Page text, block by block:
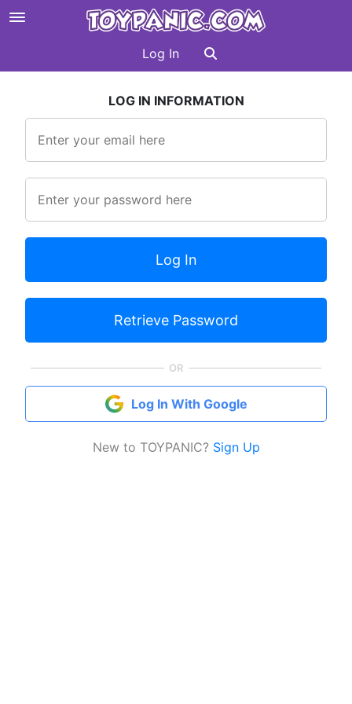
Log In
LOG IN INFORMATION
OR
Log In With Google
New to TOYPANIC? Sign Up